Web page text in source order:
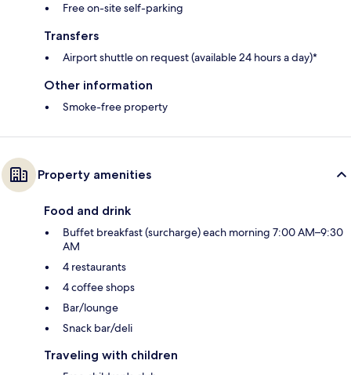
Free on-site self-parking
Transfers
Airport shuttle on request (available 24 hours a day)*
Other information
Smoke-free property
Property amenities
Food and drink
Buffet breakfast (surcharge) each morning 7:00 AM–9:30
AM
4 restaurants
4 coffee shops
Bar/lounge
Snack bar/deli
Traveling with children